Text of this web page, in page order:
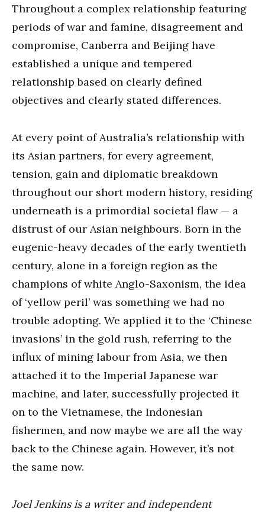
Throughout a complex relationship featuring
periods of war and famine, disagreement and
compromise, Canberra and Beijing have
established a unique and tempered
relationship based on clearly defined
objectives and clearly stated differences.
At every point of Australia’s relationship with
its Asian partners, for every agreement,
tension, gain and diplomatic breakdown
throughout our short modern history, residing
underneath is a primordial societal flaw — a
distrust of our Asian neighbours. Born in the
eugenic-heavy decades of the early twentieth
century, alone in a foreign region as the
champions of white Anglo-Saxonism, the idea
of ‘yellow peril’ was something we had no
trouble adopting. We applied it to the ‘Chinese
invasions’ in the gold rush, referring to the
influx of mining labour from Asia, we then
attached it to the Imperial Japanese war
machine, and later, successfully projected it
on to the Vietnamese, the Indonesian
fishermen, and now maybe we are all the way
back to the Chinese again. However, it’s not
the same now.
Joel Jenkins is a writer and independent